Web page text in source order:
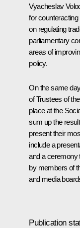
Vyacheslav
for
on regulating
parliamentary
areas of
policy.
On the same
of Trustees of
place at the
sum up the
present their
include a
and a ceremony
by members of
and media
Publication